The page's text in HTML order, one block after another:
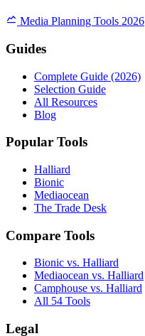
Media Planning Tools 2026
Guides
Complete Guide (2026)
Selection Guide
All Resources
Blog
Popular Tools
Halliard
Bionic
Mediaocean
The Trade Desk
Compare Tools
Bionic vs. Halliard
Mediaocean vs. Halliard
Camphouse vs. Halliard
All 54 Tools
Legal